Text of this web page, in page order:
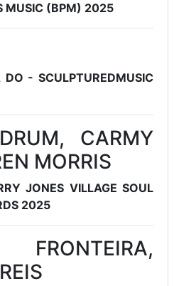
MUSIC (BPM) 2025
- SCULPTUREDMUSIC
CARMY
MORRIS
JONES VILLAGE SOUL
2025